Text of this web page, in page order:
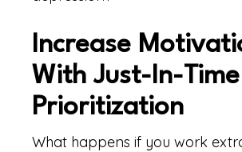
Increase
With Just-In-Time
Prioritization
What happens if you work